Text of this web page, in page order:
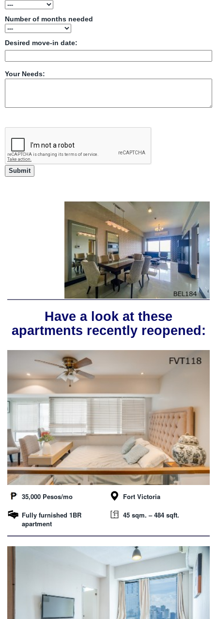
Number of months needed
Desired move-in date:
Your Needs:
Have a look at these
apartments recently reopened:
35,000 Pesos/mo
Fort Victoria
Fully furnished 1BR
apartment
45 sqm. – 484 sqft.